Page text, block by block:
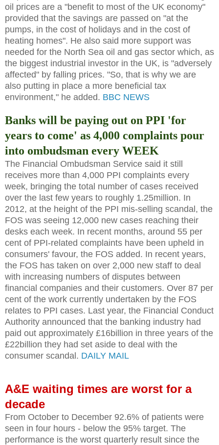
oil prices are a "benefit to most of the UK economy"
provided that the savings are passed on "at the
pumps, in the cost of holidays and in the cost of
heating homes". He also said more support was
needed for the North Sea oil and gas sector which, as
the biggest industrial investor in the UK, is "adversely
affected" by falling prices. "So, that is why we are
also putting in place a more beneficial tax
environment," he added. BBC NEWS
Banks will be paying out on PPI 'for
years to come' as 4,000 complaints pour
into ombudsman every WEEK
The Financial Ombudsman Service said it still
receives more than 4,000 PPI complaints every
week, bringing the total number of cases received
over the last few years to roughly 1.25million. In
2012, at the height of the PPI mis-selling scandal, the
FOS was seeing 12,000 new cases reaching their
desks each week. In recent months, around 55 per
cent of PPI-related complaints have been upheld in
consumers' favour, the FOS added. In recent years,
the FOS has taken on over 2,000 new staff to deal
with increasing numbers of disputes between
financial companies and their customers. Over 87 per
cent of the work currently undertaken by the FOS
relates to PPI cases. Last year, the Financial Conduct
Authority announced that the banking industry had
paid out approximately £16billion in three years of the
£22billion they had set aside to deal with the
consumer scandal. DAILY MAIL
A&E waiting times are worst for a
decade
From October to December 92.6% of patients were
seen in four hours - below the 95% target. The
performance is the worst quarterly result since the